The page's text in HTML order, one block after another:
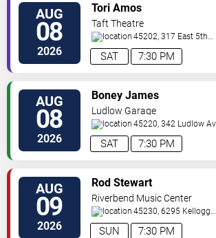
AUG
08
2026 7:30 PM
SAT
Tori Amos
Taft Theatre
45202, 317 East 5th
St Cincinnati,OH,US
AUG
08
2026 7:30 PM
SAT
Boney James
Ludlow Garage
45220, 342 Ludlow
Cincinnati ,OH,US
AUG
09
2026 7:30 PM
SUN
Rod Stewart
Riverbend Music Center
45230, 6295 Kellogg
Avenue Cincinnati,OH,US